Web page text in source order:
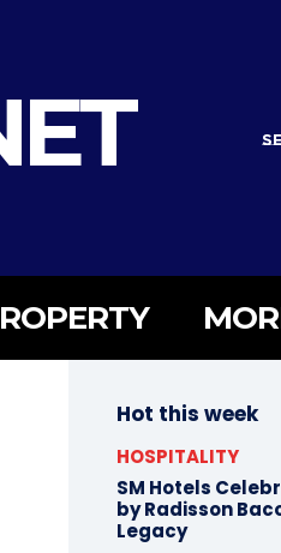
Hot this week
HOSPITALITY
SM Hotels
by Radisson
Legacy